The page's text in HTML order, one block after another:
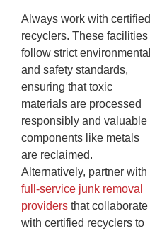
Always work with certified
recyclers. These facilities
follow strict environmental
and safety standards,
ensuring that toxic
materials are processed
responsibly and valuable
components like metals
are reclaimed.
Alternatively, partner with
full-service junk removal
providers that collaborate
with certified recyclers to